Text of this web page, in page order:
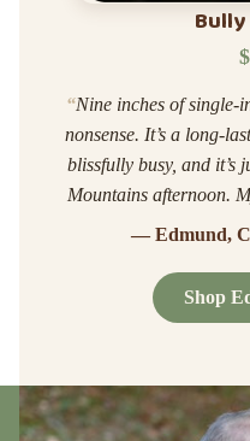
“Nine inches of
nonsense. It’s a long-
blissfully busy, and it’s
Mountains afternoon.
— Edmund,
Shop